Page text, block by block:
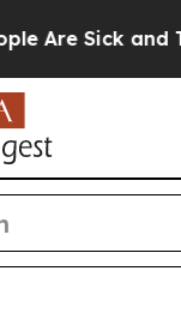
Tired of This